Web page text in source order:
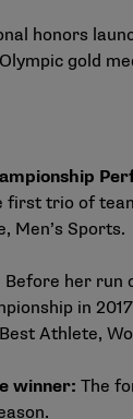
honors
gold
first trio of
Men’s Sports.
Before her run
in
Athlete,
winner: The